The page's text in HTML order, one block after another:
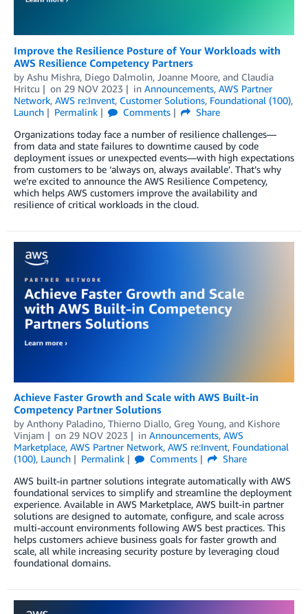
Improve the Resilience Posture of Your Workloads with
AWS Resilience Competency Partners
by Ashu Mishra, Diego Dalmolin, Joanne Moore, and Claudia
Hritcu
on 29 NOV 2023 in Announcements, AWS Partner
Network, AWS re:Invent, Customer Solutions, Foundational (100),
Launch
Permalink Comments
Share
Organizations today face a number of resilience challenges—
from data and state failures to downtime caused by code
deployment issues or unexpected events—with high expectations
from customers to be ‘always on, always available’. That’s why
we’re excited to announce the AWS Resilience Competency,
which helps AWS customers improve the availability and
resilience of critical workloads in the cloud.
Achieve Faster Growth and Scale with AWS Built-in
Competency Partner Solutions
by Anthony Paladino, Thierno Diallo, Greg Young, and Kishore
Vinjam
on 29 NOV 2023 in Announcements, AWS
Marketplace, AWS Partner Network, AWS re:Invent, Foundational
(100), Launch Permalink Comments
Share
AWS built-in partner solutions integrate automatically with AWS
foundational services to simplify and streamline the deployment
experience. Available in AWS Marketplace, AWS built-in partner
solutions are designed to automate, configure, and scale across
multi-account environments following AWS best practices. This
helps customers achieve business goals for faster growth and
scale, all while increasing security posture by leveraging cloud
foundational domains.